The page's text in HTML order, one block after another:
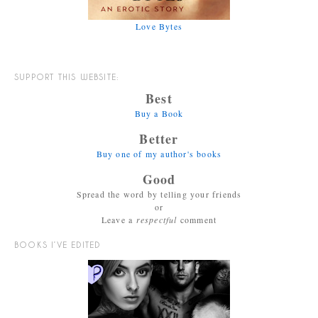
Love Bytes
SUPPORT THIS WEBSITE:
Best
Buy a Book
Better
Buy one of my author's books
Good
Spread the word by telling your friends
or
Leave a respectful comment
BOOKS I’VE EDITED